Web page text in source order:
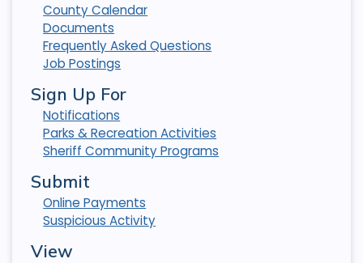
County Calendar
Documents
Frequently Asked Questions
Job Postings
Sign Up For
Notifications
Parks & Recreation Activities
Sheriff Community Programs
Submit
Online Payments
Suspicious Activity
View